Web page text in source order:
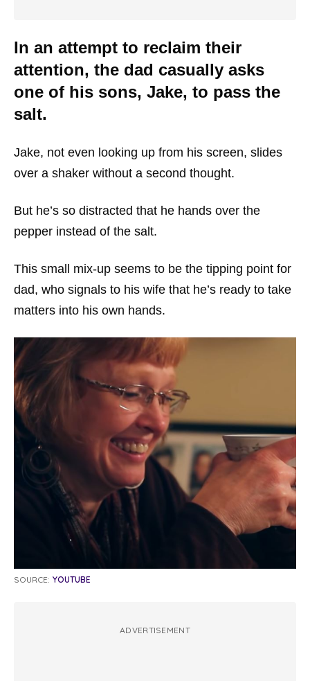
In an attempt to reclaim their
attention, the dad casually asks
one of his sons, Jake, to pass the
salt.
Jake, not even looking up from his screen, slides
over a shaker without a second thought.
But he’s so distracted that he hands over the
pepper instead of the salt.
This small mix-up seems to be the tipping point for
dad, who signals to his wife that he’s ready to take
matters into his own hands.
SOURCE: YOUTUBE
ADVERTISEMENT